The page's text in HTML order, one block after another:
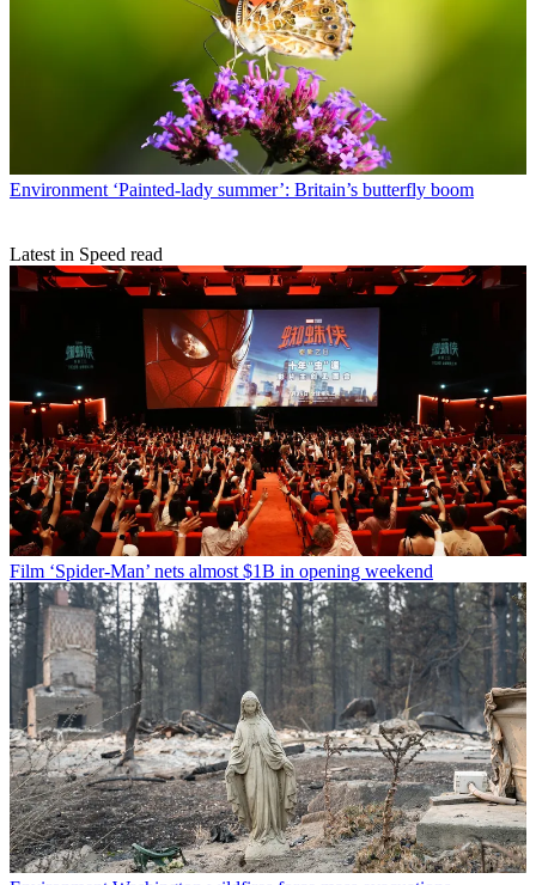
Environment ‘Painted-lady summer’: Britain’s butterfly boom
Latest in Speed read
Film ‘Spider-Man’ nets almost $1B in opening weekend